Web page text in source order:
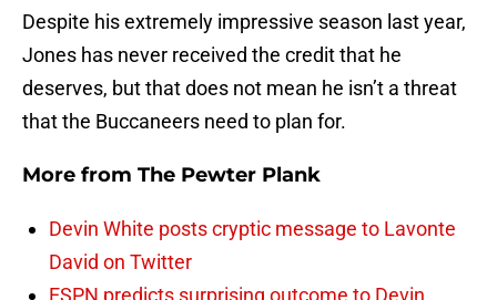
Despite his extremely impressive season last year,
Jones has never received the credit that he
deserves, but that does not mean he isn’t a threat
that the Buccaneers need to plan for.
More from The Pewter Plank
Devin White posts cryptic message to Lavonte
David on Twitter
ESPN predicts surprising outcome to Devin